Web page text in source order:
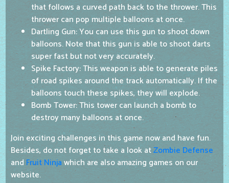
that follows a curved path back to the thrower. This
thrower can pop multiple balloons at once.
Dartling Gun: You can use this gun to shoot down
balloons. Note that this gun is able to shoot darts
super fast but not very accurately.
Spike Factory: This weapon is able to generate piles
of road spikes around the track automatically. If the
balloons touch these spikes, they will explode.
Bomb Tower: This tower can launch a bomb to
destroy many balloons at once.
Join exciting challenges in this game now and have fun.
Besides, do not forget to take a look atZombie Defense
and Fruit Ninjawhich are also amazing games on our
website.